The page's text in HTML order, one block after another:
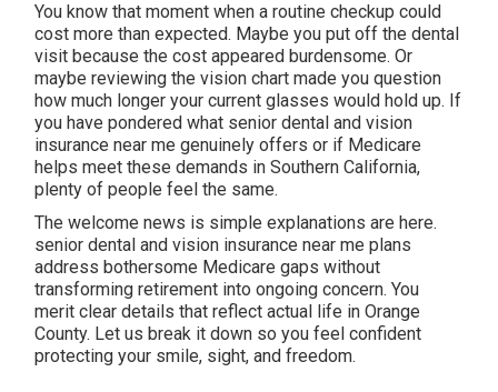
You know that moment when a routine checkup could
cost more than expected. Maybe you put off the dental
visit because the cost appeared burdensome. Or
maybe reviewing the vision chart made you question
how much longer your current glasses would hold up. If
you have pondered what senior dental and vision
insurance near me genuinely offers or if Medicare
helps meet these demands in Southern California,
plenty of people feel the same.
The welcome news is simple explanations are here.
senior dental and vision insurance near me plans
address bothersome Medicare gaps without
transforming retirement into ongoing concern. You
merit clear details that reflect actual life in Orange
County. Let us break it down so you feel confident
protecting your smile, sight, and freedom.